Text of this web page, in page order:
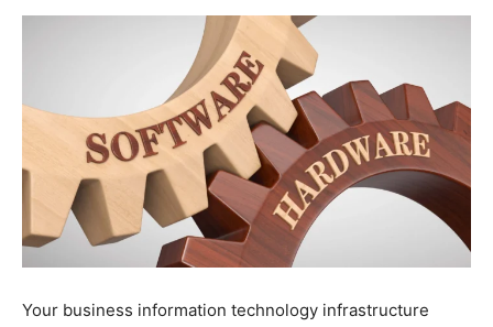
Your business information technology infrastructure